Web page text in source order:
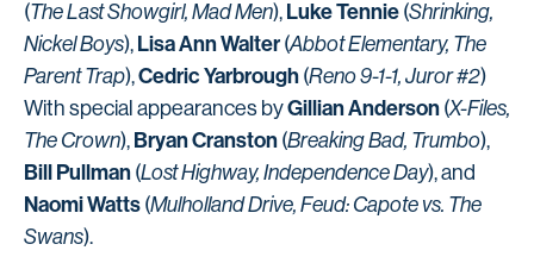
(The Last Showgirl, Mad Men), Luke Tennie (Shrinking,
Nickel Boys), Lisa Ann Walter (Abbot Elementary, The
Parent Trap),Cedric Yarbrough (Reno 9-1-1, Juror #2)
With special appearances byGillian Anderson (X-Files,
The Crown), Bryan Cranston (Breaking Bad, Trumbo),
Bill Pullman (Lost Highway, Independence Day), and
Naomi Watts (Mulholland Drive, Feud: Capote vs. The
Swans).